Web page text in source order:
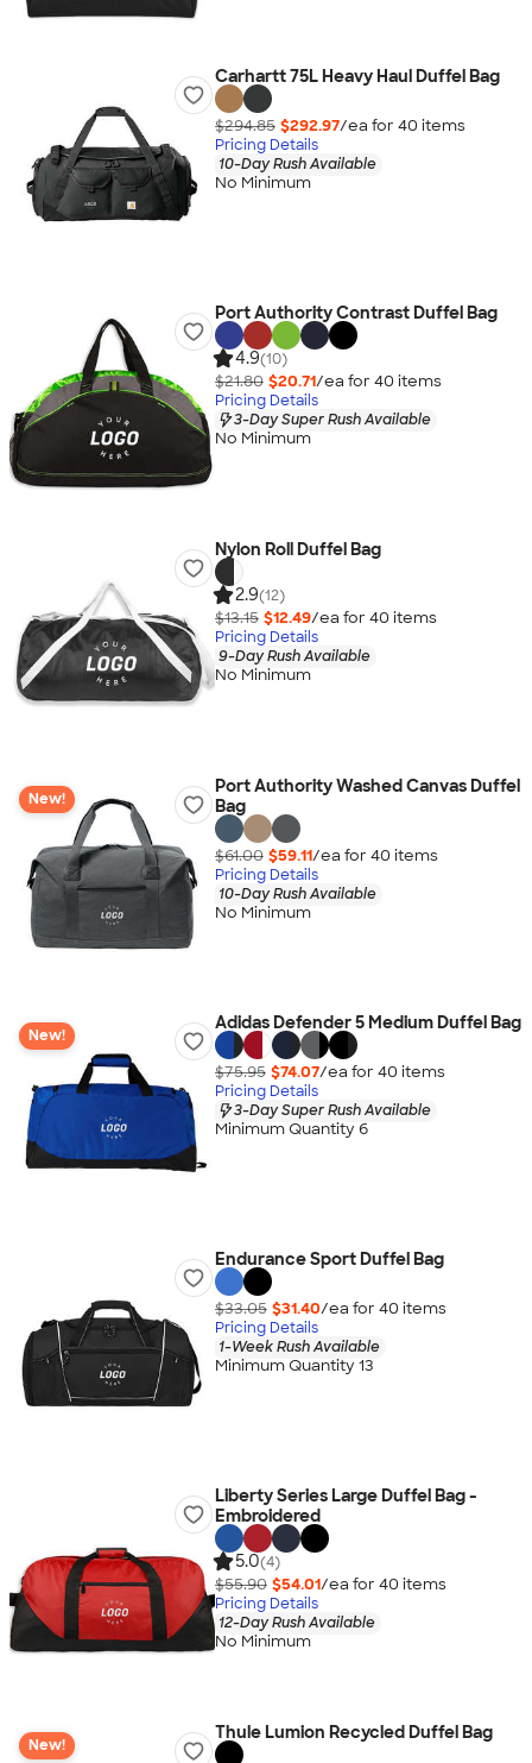
Carhartt 75L Heavy Haul Duffel Bag
$294.85 $292.97/ea for 40 items
Pricing Details
10-Day Rush Available
No Minimum
Port Authority Contrast Duffel Bag
4.9(10)
$21.80 $20.71/ea for 40 items
Pricing Details
3-Day Super Rush Available
No Minimum
Nylon Roll Duffel Bag
2.9(12)
$13.15 $12.49/ea for 40 items
Pricing Details
9-Day Rush Available
No Minimum
New!
Port Authority Washed Canvas Duffel
Bag
$61.00 $59.11/ea for 40 items
Pricing Details
10-Day Rush Available
No Minimum
New!
Adidas Defender 5 Medium Duffel Bag
$75.95 $74.07/ea for 40 items
Pricing Details
3-Day Super Rush Available
Minimum Quantity 6
Endurance Sport Duffel Bag
$33.05 $31.40/ea for 40 items
Pricing Details
1-Week Rush Available
Minimum Quantity 13
Liberty Series Large Duffel Bag -
Embroidered
5.0(4)
$55.90 $54.01/ea for 40 items
Pricing Details
12-Day Rush Available
No Minimum
New!
Thule Lumion Recycled Duffel Bag